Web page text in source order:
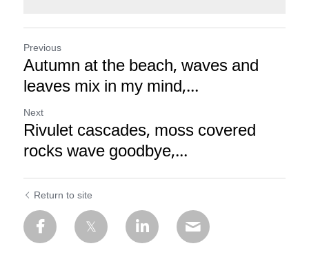
Previous
Autumn at the beach, waves and
leaves mix in my mind,...
Next
Rivulet cascades, moss covered
rocks wave goodbye,...
Return to site